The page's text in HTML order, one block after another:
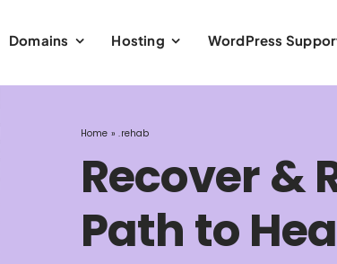
Domains Hosting WordPress
Home ».rehab
Recover &
Path to